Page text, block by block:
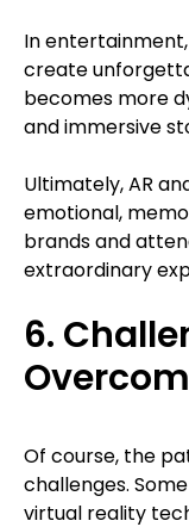
In
create
becomes more
and immersive
Ultimately, AR
emotional,
brands and
extraordinary
6.
Of course, the
challenges.
virtual reality